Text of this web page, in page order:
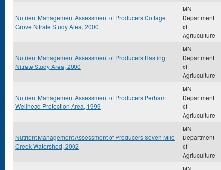
Nutrient Management Assessment of Producers Cottage
Grove Nitrate Study Area, 2000
MN
Department
of
Agriuculture
Nutrient Management Assessment of Producers Hasting
Nitrate Study Area, 2000
MN
Department
of
Agriuculture
Nutrient Management Assessment of Producers Perham
Wellhead Protection Area, 1999
MN
Department
of
Agriuculture
Nutrient Management Assessment of Producers Seven Mile
Creek Watershed, 2002
MN
Department
of
Agriuculture
MN